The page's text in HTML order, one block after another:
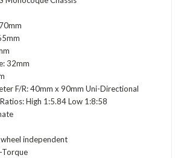
32mm
F/R: 40mm x 90mm Uni-Directional
High 1:5.84 Low 1:8:58
independent
Torque